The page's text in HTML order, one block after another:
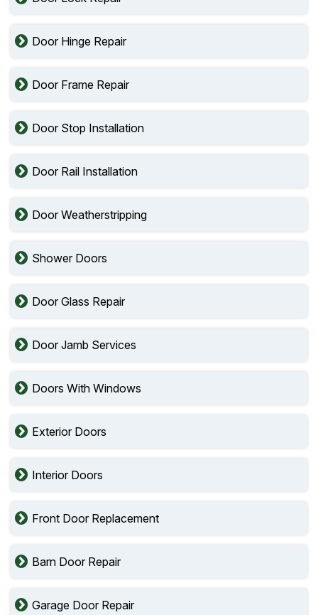
Door Hinge Repair
Door Frame Repair
Door Stop Installation
Door Rail Installation
Door Weatherstripping
Shower Doors
Door Glass Repair
Door Jamb Services
Doors With Windows
Exterior Doors
Interior Doors
Front Door Replacement
Barn Door Repair
Garage Door Repair